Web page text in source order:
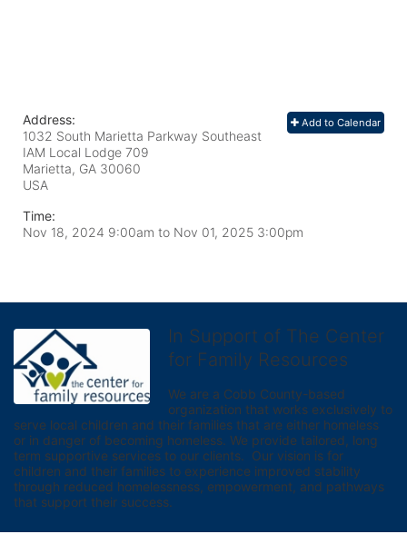
Add to Calendar
Address:
1032 South Marietta Parkway Southeast
IAM Local Lodge 709
Marietta, GA 30060
USA
Time:
Nov 18, 2024 9:00am to Nov 01, 2025 3:00pm
In Support of The Center
for Family Resources
We are a Cobb County-based
organization that works exclusively to
serve local children and their families that are either homeless
or in danger of becoming homeless. We provide tailored, long
term supportive services to our clients.  Our vision is for
children and their families to experience improved stability
through reduced homelessness, empowerment, and pathways
that support their success.